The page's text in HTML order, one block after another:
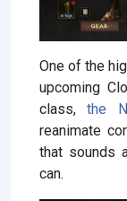
One of the
upcoming
class,the
reanimate
that sounds
can.